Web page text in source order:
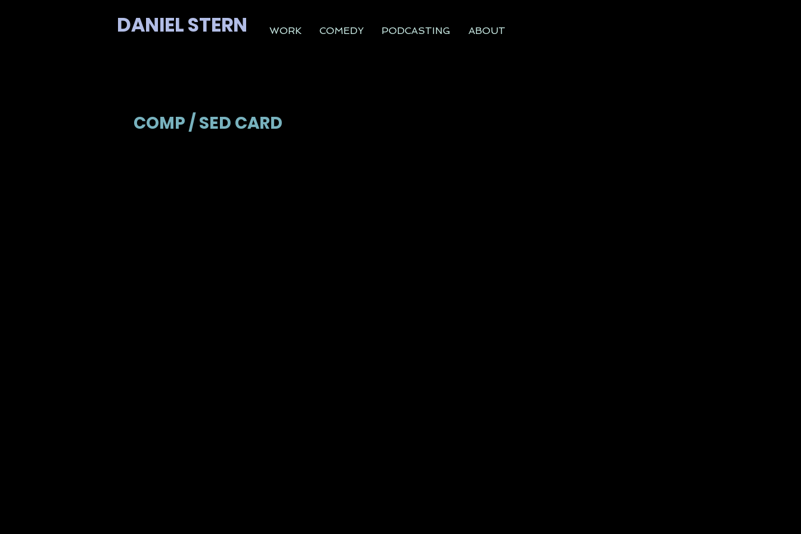
DANIEL STERN WORK COMEDY PODCASTING ABOUT
COMP / SED CARD